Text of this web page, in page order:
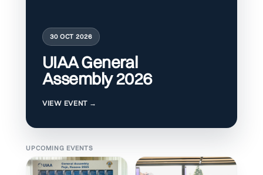
30 OCT 2026
UIAA General
Assembly 2026
UPCOMING EVENTS